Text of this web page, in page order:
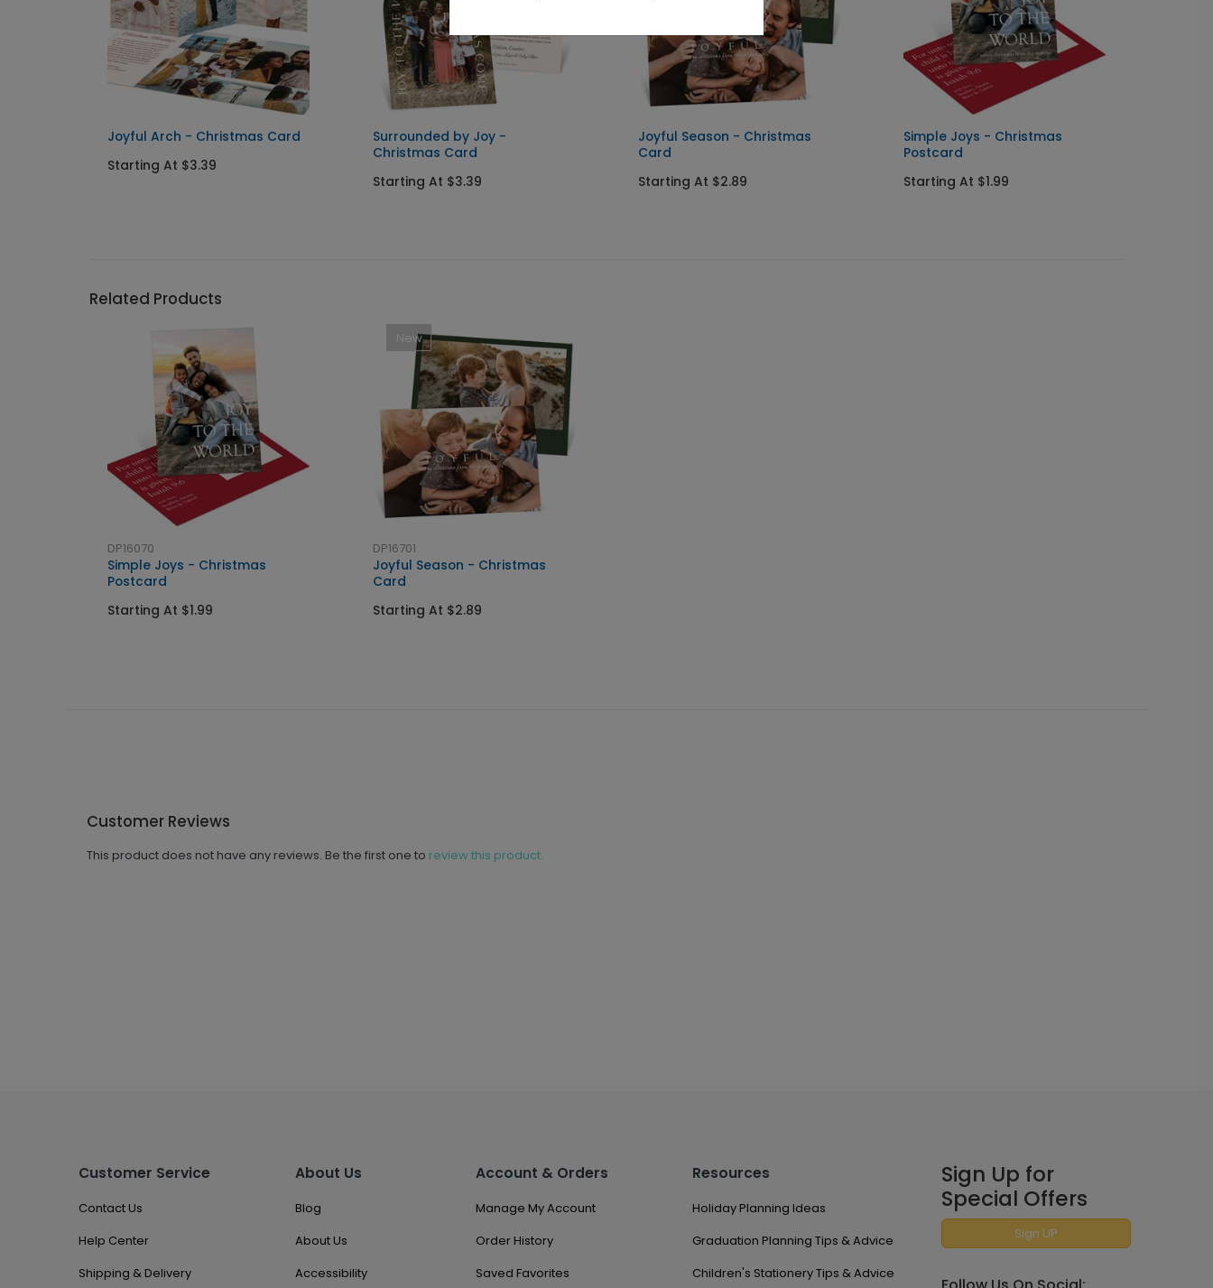
Joyful Arch - Christmas Card
Starting At $3.39
Surrounded by Joy -
Christmas Card
Starting At $3.39
Joyful Season - Christmas
Card
Starting At $2.89
Simple Joys - Christmas
Postcard
Starting At $1.99
Related Products
DP16070
Simple Joys - Christmas
Postcard
Starting At $1.99
New
DP16701
Joyful Season - Christmas
Card
Starting At $2.89
Customer Reviews
This product does not have any reviews. Be the first one to review this product.
Customer Service
Contact Us
Help Center
Shipping & Delivery
About Us
Blog
About Us
Accessibility
Account & Orders
Manage My Account
Order History
Saved Favorites
Resources
Holiday Planning Ideas
Graduation Planning Tips & Advice
Children's Stationery Tips & Advice
Sign Up for
Special Offers
Sign UP